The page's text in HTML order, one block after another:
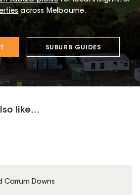
across Melbourne.
SUBURB GUIDES
like...
Carrum Downs